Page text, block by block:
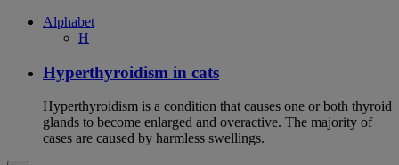
Alphabet
H
Hyperthyroidism in cats
Hyperthyroidism is a condition that causes one or both thyroid
glands to become enlarged and overactive. The majority of
cases are caused by harmless swellings.